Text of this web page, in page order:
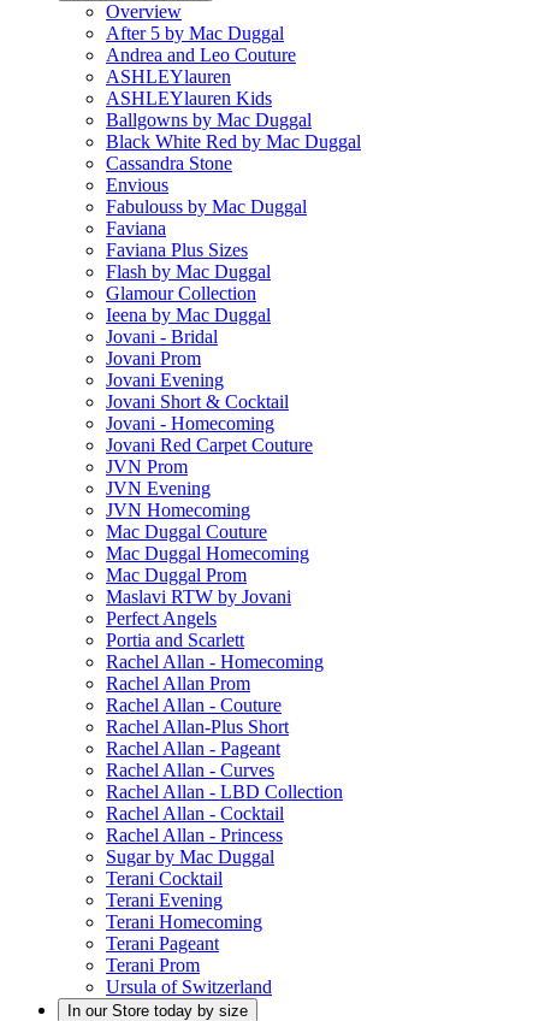
Overview
After 5 by Mac Duggal
Andrea and Leo Couture
ASHLEYlauren
ASHLEYlauren Kids
Ballgowns by Mac Duggal
Black White Red by Mac Duggal
Cassandra Stone
Envious
Fabulouss by Mac Duggal
Faviana
Faviana Plus Sizes
Flash by Mac Duggal
Glamour Collection
Ieena by Mac Duggal
Jovani - Bridal
Jovani Prom
Jovani Evening
Jovani Short & Cocktail
Jovani - Homecoming
Jovani Red Carpet Couture
JVN Prom
JVN Evening
JVN Homecoming
Mac Duggal Couture
Mac Duggal Homecoming
Mac Duggal Prom
Maslavi RTW by Jovani
Perfect Angels
Portia and Scarlett
Rachel Allan - Homecoming
Rachel Allan Prom
Rachel Allan - Couture
Rachel Allan-Plus Short
Rachel Allan - Pageant
Rachel Allan - Curves
Rachel Allan - LBD Collection
Rachel Allan - Cocktail
Rachel Allan - Princess
Sugar by Mac Duggal
Terani Cocktail
Terani Evening
Terani Homecoming
Terani Pageant
Terani Prom
Ursula of Switzerland
In our Store today by size